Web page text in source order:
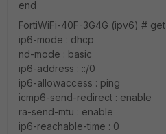
end
FortiWiFi-40F-3G4G (ipv6) # get
ip6-mode : dhcp
nd-mode : basic
ip6-address : ::/0
ip6-allowaccess : ping
icmp6-send-redirect : enable
ra-send-mtu : enable
ip6-reachable-time : 0